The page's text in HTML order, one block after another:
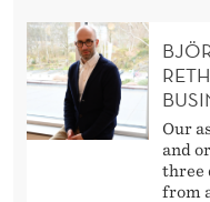
Our
and
three
from